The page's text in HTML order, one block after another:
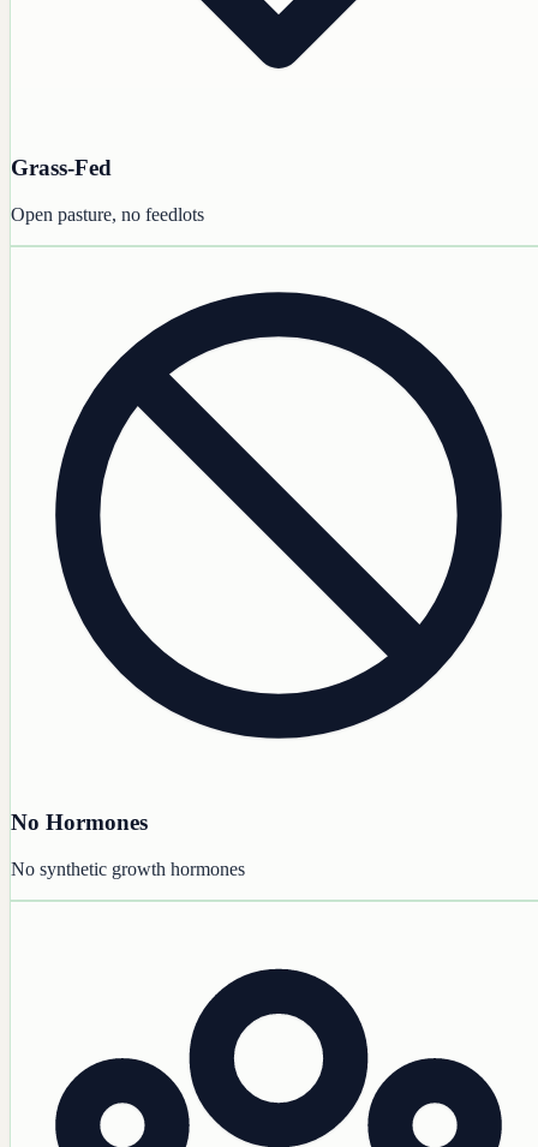
Grass-Fed
Open pasture, no feedlots
No Hormones
No synthetic growth hormones